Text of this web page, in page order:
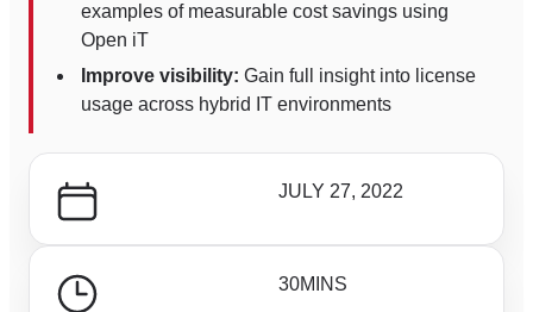
examples of measurable cost savings using
Open iT
Improve visibility: Gain full insight into license
usage across hybrid IT environments
JULY 27, 2022
30MINS